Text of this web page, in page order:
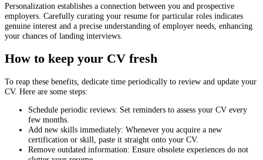
Personalization establishes a connection between you and prospective
employers. Carefully curating your resume for particular roles indicates
genuine interest and a precise understanding of employer needs, enhancing
your chances of landing interviews.
How to keep your CV fresh
To reap these benefits, dedicate time periodically to review and update your
CV. Here are some steps:
Schedule periodic reviews: Set reminders to assess your CV every
few months.
Add new skills immediately: Whenever you acquire a new
certification or skill, paste it straight onto your CV.
Remove outdated information: Ensure obsolete experiences do not